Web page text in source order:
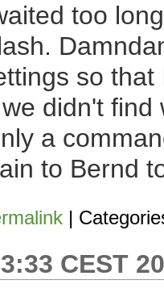
too
so
didn't
a
to Bernd
|
CEST